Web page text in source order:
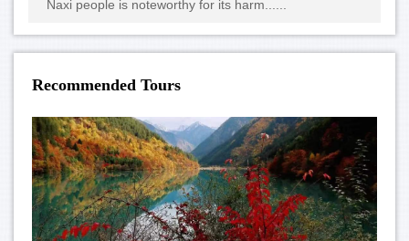
Naxi people is noteworthy for its harm......
Recommended Tours